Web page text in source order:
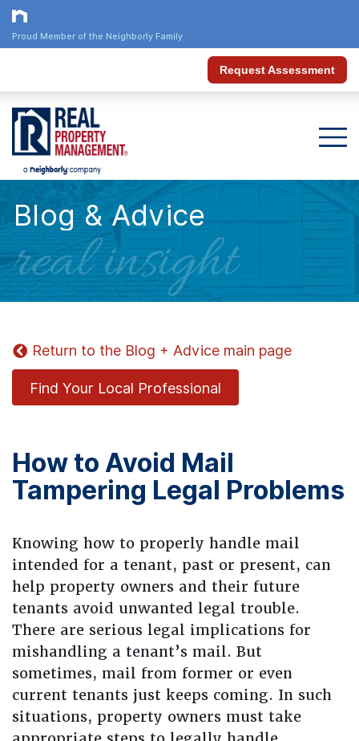
Proud Member of the Neighborly Family
Request Assessment
Blog & Advice
real insight
Return to the Blog + Advice main page
Find Your Local Professional
How to Avoid Mail
Tampering Legal Problems
Knowing how to properly handle mail
intended for a tenant, past or present, can
help property owners and their future
tenants avoid unwanted legal trouble.
There are serious legal implications for
mishandling a tenant’s mail. But
sometimes, mail from former or even
current tenants just keeps coming. In such
situations, property owners must take